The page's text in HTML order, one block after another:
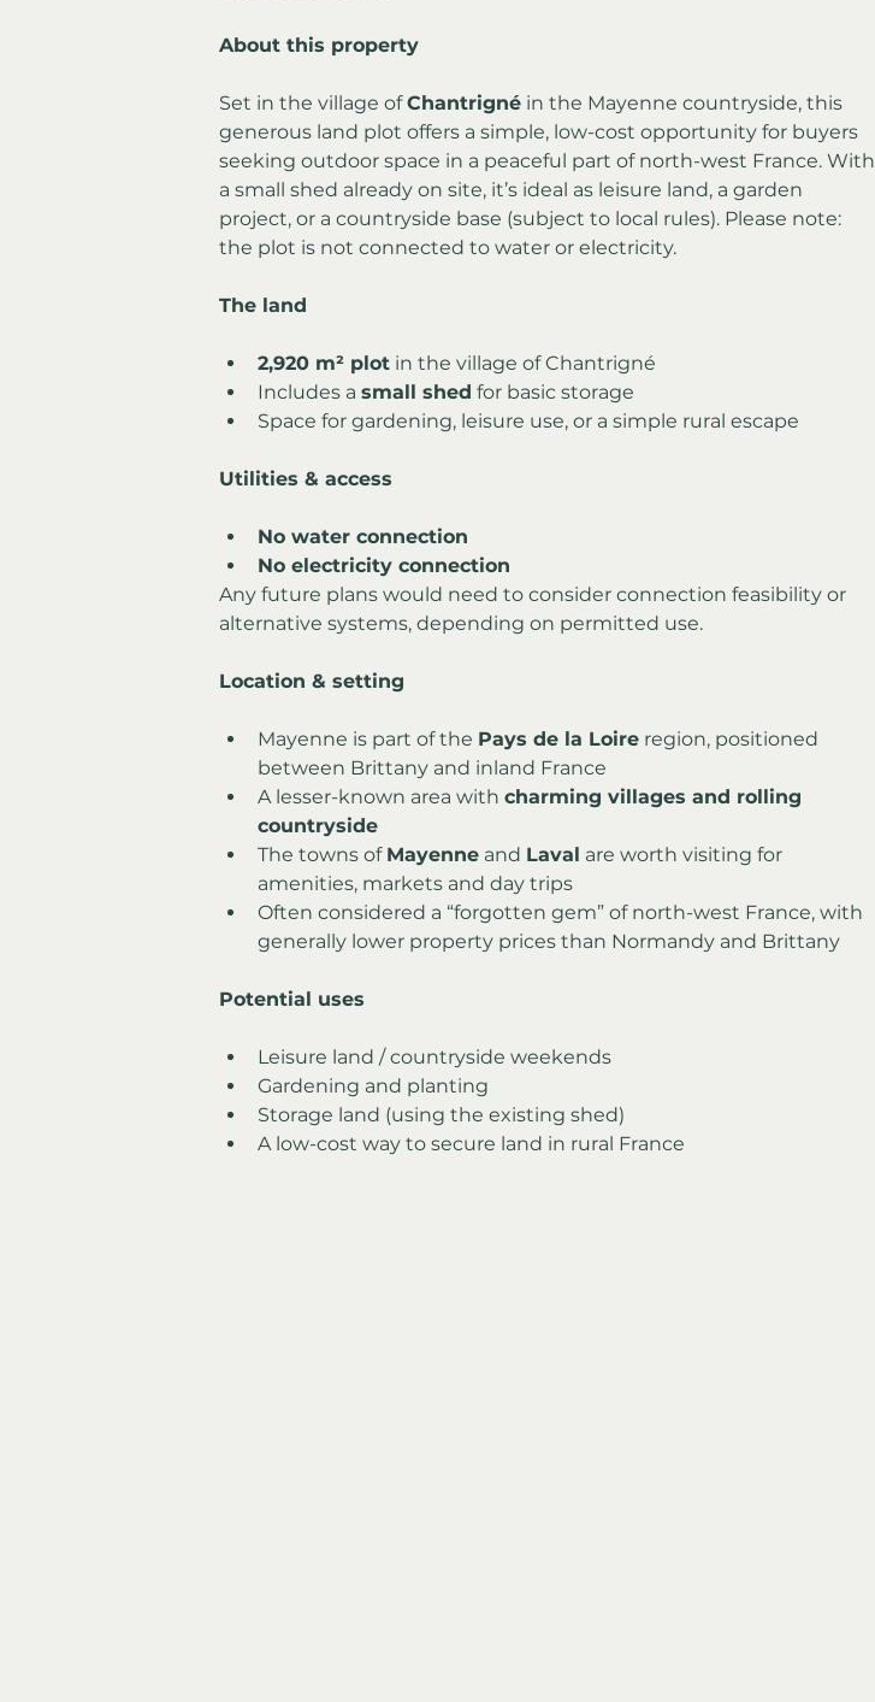
About this property
Set in the village of Chantrigné in the Mayenne countryside, this
generous land plot offers a simple, low-cost opportunity for buyers
seeking outdoor space in a peaceful part of north-west France. With
a small shed already on site, it’s ideal as leisure land, a garden
project, or a countryside base (subject to local rules). Please note:
the plot is not connected to water or electricity.
The land
2,920 m² plot in the village of Chantrigné
Includes a small shed for basic storage
Space for gardening, leisure use, or a simple rural escape
Utilities & access
No water connection
No electricity connection
Any future plans would need to consider connection feasibility or
alternative systems, depending on permitted use.
Location & setting
Mayenne is part of the Pays de la Loire region, positioned
between Brittany and inland France
A lesser-known area with charming villages and rolling
countryside
The towns of Mayenne and Laval are worth visiting for
amenities, markets and day trips
Often considered a “forgotten gem” of north-west France, with
generally lower property prices than Normandy and Brittany
Potential uses
Leisure land / countryside weekends
Gardening and planting
Storage land (using the existing shed)
A low-cost way to secure land in rural France